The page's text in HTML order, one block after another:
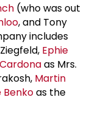
(who was out
, and Tony
includes
Ephie
as Mrs.
Martin
Benkoas the